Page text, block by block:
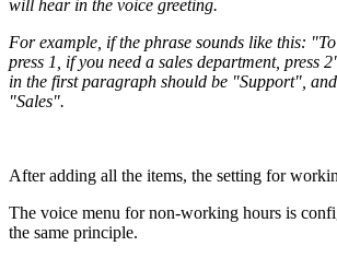
will hear in the voice greeting.
For example, if the phrase sounds like this:
press 1, if you need a sales department, press
in the first paragraph should be "Support",
"Sales".
After adding all the items, the setting for
The voice menu for non-working hours is
the same principle.